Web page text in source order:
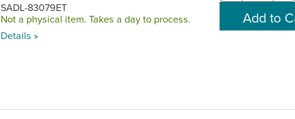
SADL-83079ET
Not a physical item. Takes a day to process.
Details »